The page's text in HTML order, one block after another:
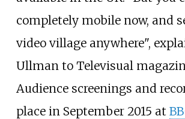
completely mobile now, and
video village anywhere",
Ullman to Televisual
Audience screenings and
place in September 2015 at